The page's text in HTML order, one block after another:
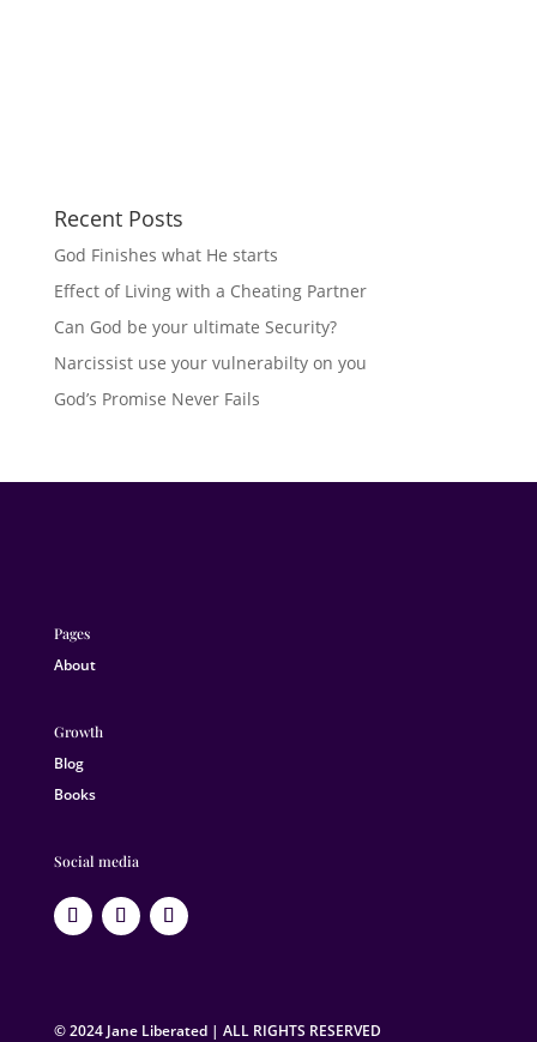
Recent Posts
God Finishes what He starts
Effect of Living with a Cheating Partner
Can God be your ultimate Security?
Narcissist use your vulnerabilty on you
God’s Promise Never Fails
Pages
About
Growth
Blog
Books
Social media
© 2024 Jane Liberated | ALL RIGHTS RESERVED